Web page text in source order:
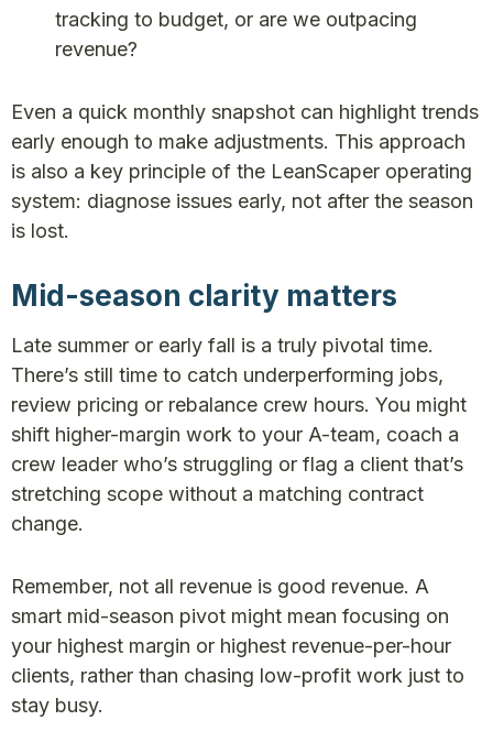
tracking to budget, or are we outpacing
revenue?
Even a quick monthly snapshot can highlight trends
early enough to make adjustments. This approach
is also a key principle of the LeanScaper operating
system: diagnose issues early, not after the season
is lost.
Mid-season clarity matters
Late summer or early fall is a truly pivotal time.
There’s still time to catch underperforming jobs,
review pricing or rebalance crew hours. You might
shift higher-margin work to your A-team, coach a
crew leader who’s struggling or flag a client that’s
stretching scope without a matching contract
change.
Remember, not all revenue is good revenue. A
smart mid-season pivot might mean focusing on
your highest margin or highest revenue-per-hour
clients, rather than chasing low-profit work just to
stay busy.